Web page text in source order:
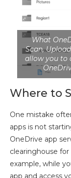
What
Scan,
allow you to
Where to
One mistake
apps is not
OneDrive app
clearinghouse
example, while
app and access